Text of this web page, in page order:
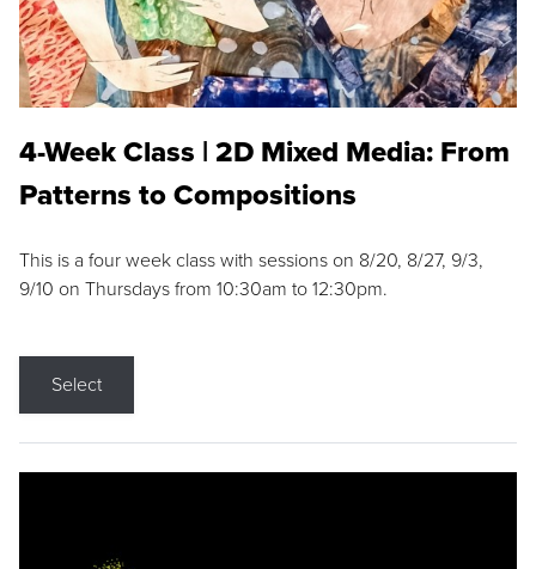
4-Week Class | 2D Mixed Media: From
Patterns to Compositions
This is a four week class with sessions on 8/20, 8/27, 9/3,
9/10 on Thursdays from 10:30am to 12:30pm.
Select